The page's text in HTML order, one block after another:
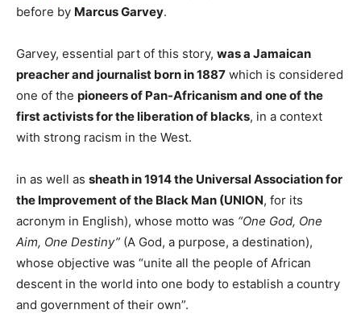
before by Marcus Garvey.
Garvey, essential part of this story, was a Jamaican
preacher and journalist born in 1887 which is considered
one of the pioneers of Pan-Africanism and one of the
first activists for the liberation of blacks, in a context
with strong racism in the West.
in as well as sheath in 1914 the Universal Association for
the Improvement of the Black Man (UNION, for its
acronym in English), whose motto was “One God, One
Aim, One Destiny” (A God, a purpose, a destination),
whose objective was “unite all the people of African
descent in the world into one body to establish a country
and government of their own”.